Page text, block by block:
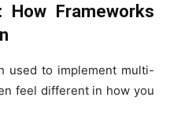
How Frameworks
used to implement multi-
feel different in how you